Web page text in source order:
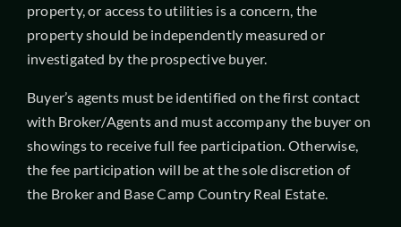
property, or access to utilities is a concern, the
property should be independently measured or
investigated by the prospective buyer.
Buyer’s agents must be identified on the first contact
with Broker/Agents and must accompany the buyer on
showings to receive full fee participation. Otherwise,
the fee participation will be at the sole discretion of
the Broker and Base Camp Country Real Estate.